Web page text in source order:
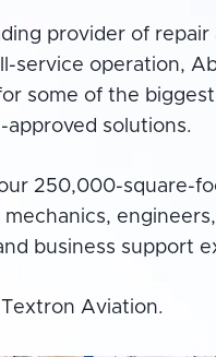
provider of
service operation,
some of the
solutions.
250,000-square-
business support
Aviation.